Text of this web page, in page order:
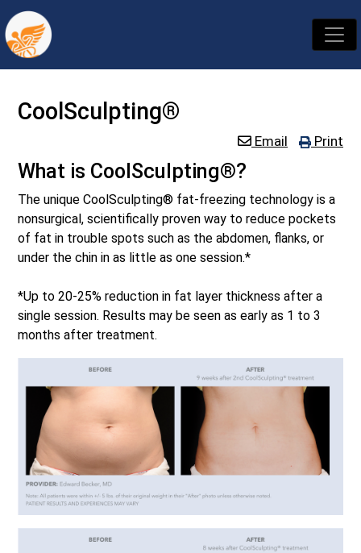
CoolSculpting®
Email Print
What is CoolSculpting®?
The unique CoolSculpting® fat-freezing technology is a
nonsurgical, scientifically proven way to reduce pockets
of fat in trouble spots such as the abdomen, flanks, or
under the chin in as little as one session.*
*Up to 20-25% reduction in fat layer thickness after a
single session. Results may be seen as early as 1 to 3
months after treatment.